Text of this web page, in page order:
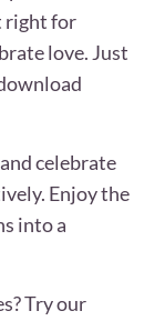
right for
love. Just
celebrate
Enjoy the
into a
Try our